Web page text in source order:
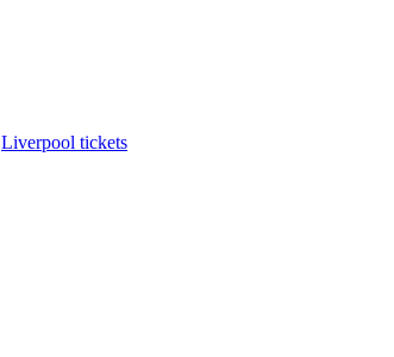
Liverpool tickets